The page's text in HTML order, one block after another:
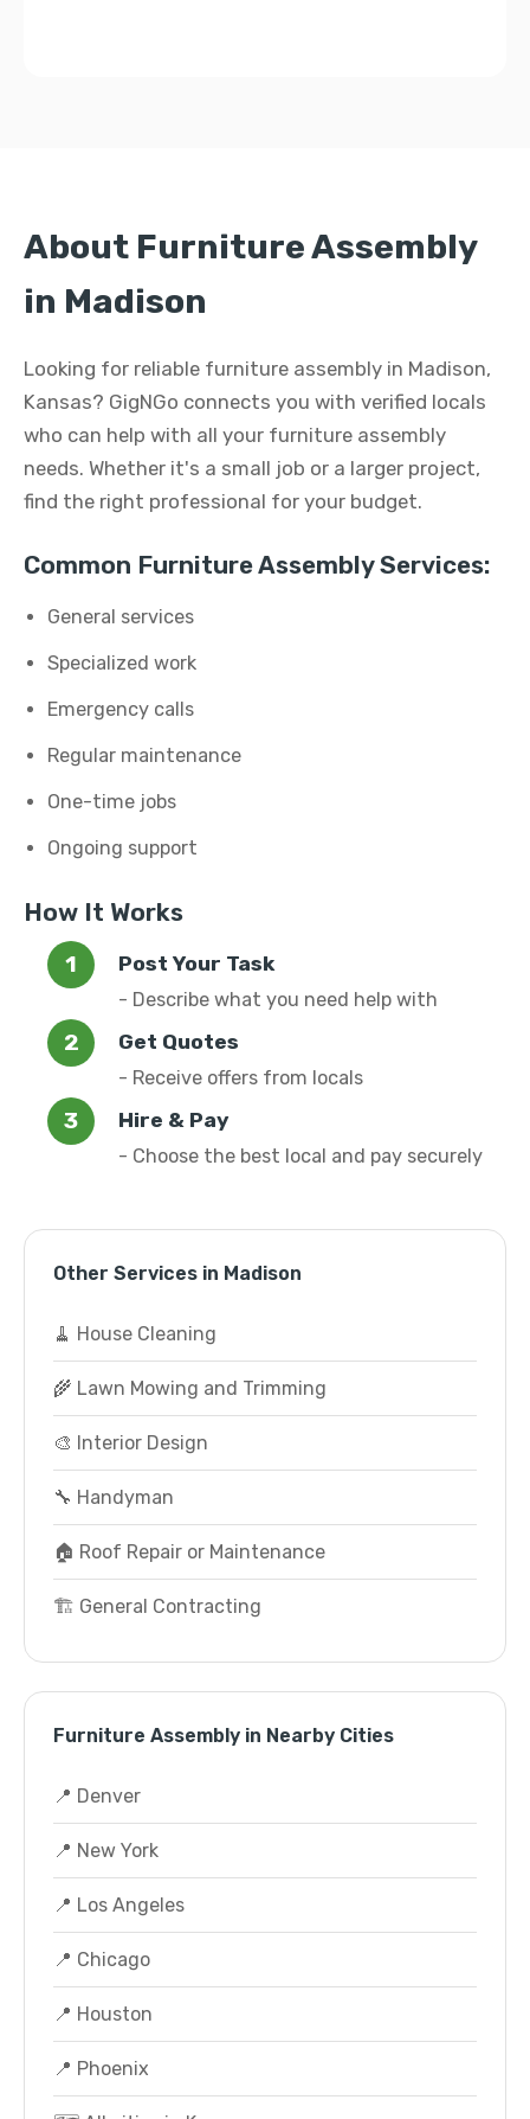
About Furniture Assembly
in Madison
Looking for reliable furniture assembly in Madison,
Kansas? GigNGo connects you with verified locals
who can help with all your furniture assembly
needs. Whether it's a small job or a larger project,
find the right professional for your budget.
Common Furniture Assembly Services:
General services
Specialized work
Emergency calls
Regular maintenance
One-time jobs
Ongoing support
How It Works
Post Your Task
- Describe what you need help with
Get Quotes
- Receive offers from locals
Hire & Pay
- Choose the best local and pay securely
Other Services in Madison
🧹 House Cleaning
🌾 Lawn Mowing and Trimming
🎨 Interior Design
🔧 Handyman
🏠 Roof Repair or Maintenance
🏗️ General Contracting
Furniture Assembly in Nearby Cities
📍 Denver
📍 New York
📍 Los Angeles
📍 Chicago
📍 Houston
📍 Phoenix